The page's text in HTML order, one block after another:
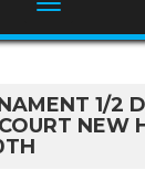
1/2
NEW